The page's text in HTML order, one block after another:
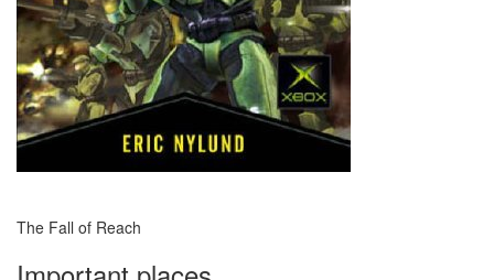
The Fall of Reach